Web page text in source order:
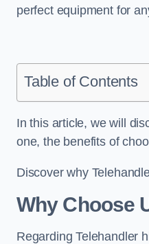
perfect equipment for
Table of Contents
In this article, we will
one, the benefits of
Discover why
Why Choose
Regarding Telehandler